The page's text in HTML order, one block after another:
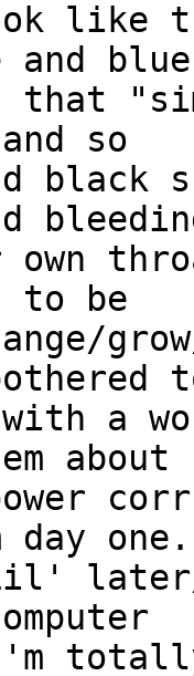
like
and
that
so
black
to be
with a
about
day one.
Lil'